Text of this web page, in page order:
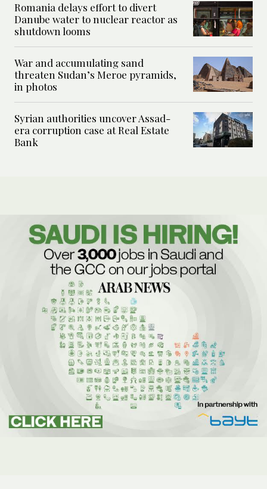
Romania delays effort to divert
Danube water to nuclear reactor as
shutdown looms
War and accumulating sand
threaten Sudan’s Meroe pyramids,
in photos
Syrian authorities uncover Assad-
era corruption case at Real Estate
Bank